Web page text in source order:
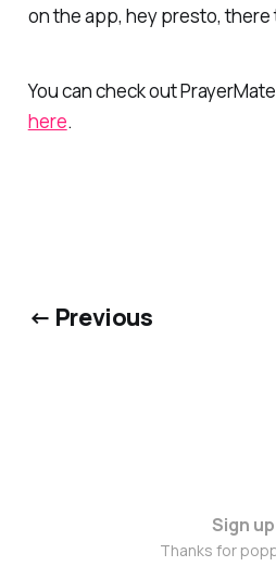
on the app, hey presto, there
You can check out
here.
← Previous
Sign up
Thanks for